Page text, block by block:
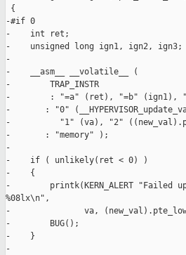
{
-#if 0
-    int ret;
-    unsigned long ign1, ign2, ign3;
-
-    __asm__ __volatile__ (
-        TRAP_INSTR
-        : "=a" (ret), "=b" (ign1),
-       : "0"
-          "1" (va), "2"
-       : "memory" );
-
-    if ( unlikely(ret < 0) )
-    {
-        printk(KERN_ALERT "Failed
%08lx\n",
-               va,
-        BUG();
-    }
-